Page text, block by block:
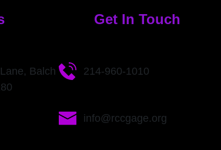
Balch
Get In Touch
214-960-1010
info@rccgage.org